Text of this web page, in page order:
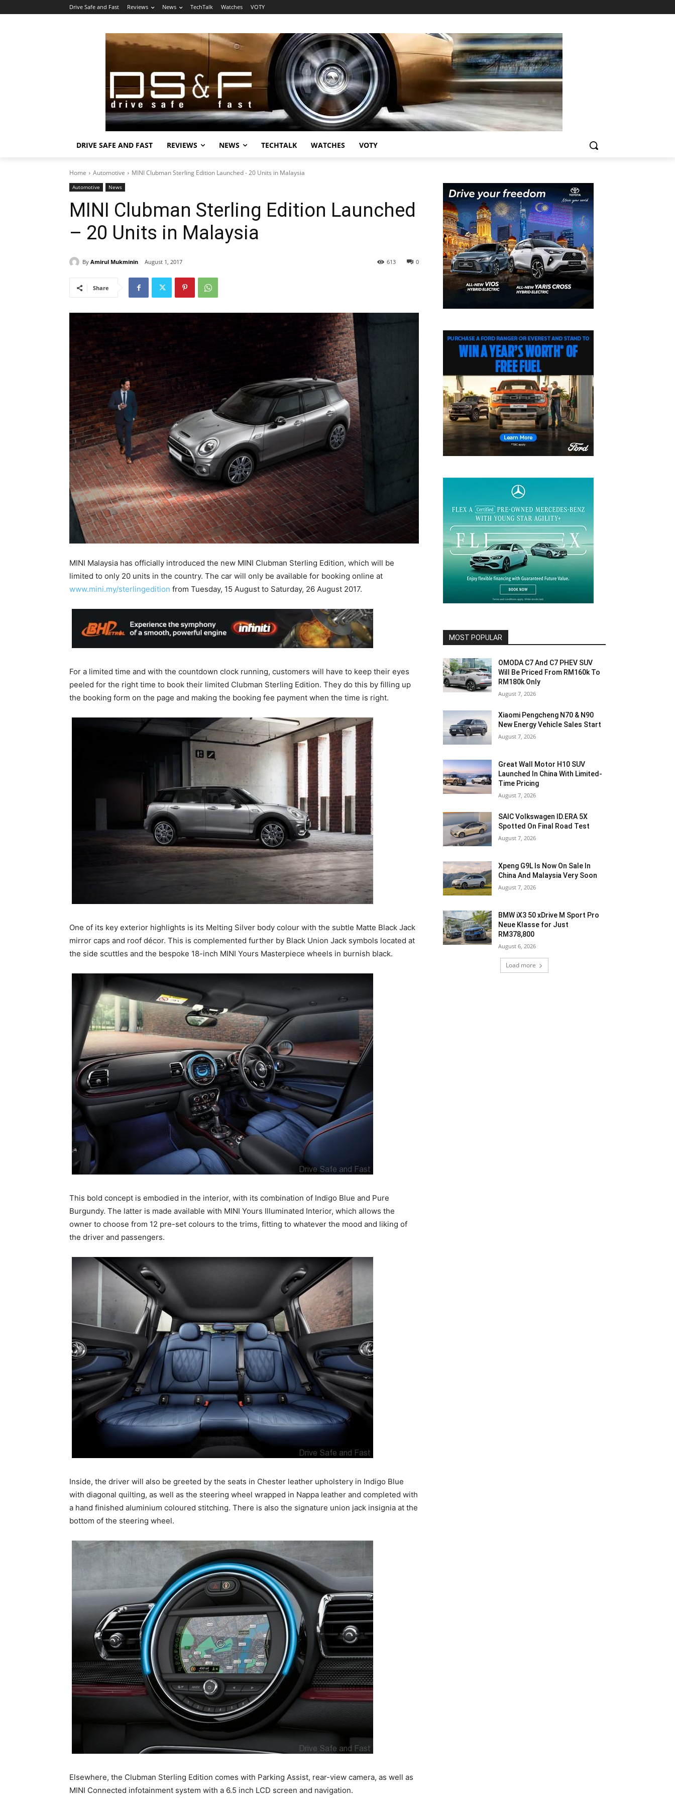
Drive Safe and Fast Reviews News TechTalk Watches VOTY
DRIVE SAFE AND FAST REVIEWS NEWS TECHTALK WATCHES VOTY
Home Automotive MINI Clubman Sterling Edition Launched - 20 Units in Malaysia
Automotive News
MINI Clubman Sterling Edition Launched
– 20 Units in Malaysia
By Amirul Mukminin August 1, 2017 0
613
Share
MINI Malaysia has officially introduced the new MINI Clubman Sterling Edition, which will be
limited to only 20 units in the country. The car will only be available for booking online at
www.mini.my/sterlingedition from Tuesday, 15 August to Saturday, 26 August 2017.
For a limited time and with the countdown clock running, customers will have to keep their eyes
peeled for the right time to book their limited Clubman Sterling Edition. They do this by filling up
the booking form on the page and making the booking fee payment when the time is right.
One of its key exterior highlights is its Melting Silver body colour with the subtle Matte Black Jack
mirror caps and roof décor. This is complemented further by Black Union Jack symbols located at
the side scuttles and the bespoke 18-inch MINI Yours Masterpiece wheels in burnish black.
This bold concept is embodied in the interior, with its combination of Indigo Blue and Pure
Burgundy. The latter is made available with MINI Yours Illuminated Interior, which allows the
owner to choose from 12 pre-set colours to the trims, fitting to whatever the mood and liking of
the driver and passengers.
Inside, the driver will also be greeted by the seats in Chester leather upholstery in Indigo Blue
with diagonal quilting, as well as the steering wheel wrapped in Nappa leather and completed with
a hand finished aluminium coloured stitching. There is also the signature union jack insignia at the
bottom of the steering wheel.
Elsewhere, the Clubman Sterling Edition comes with Parking Assist, rear-view camera, as well as
MINI Connected infotainment system with a 6.5 inch LCD screen and navigation.
MOST POPULAR
OMODA C7 And C7 PHEV SUV
Will Be Priced From RM160k To
RM180k Only
August 7, 2026
Xiaomi Pengcheng N70 & N90
New Energy Vehicle Sales Start
August 7, 2026
Great Wall Motor H10 SUV
Launched In China With Limited-
Time Pricing
August 7, 2026
SAIC Volkswagen ID.ERA 5X
Spotted On Final Road Test
August 7, 2026
Xpeng G9L Is Now On Sale In
China And Malaysia Very Soon
August 7, 2026
BMW iX3 50 xDrive M Sport Pro
Neue Klasse for Just
RM378,800
August 6, 2026
Load more